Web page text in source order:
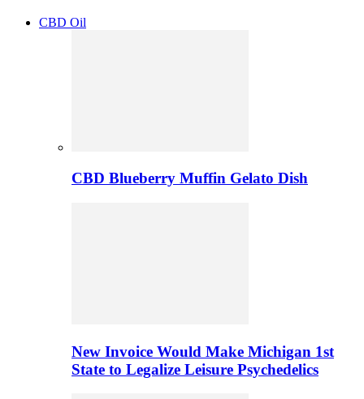
CBD Oil
CBD Blueberry Muffin Gelato Dish
New Invoice Would Make Michigan 1st
State to Legalize Leisure Psychedelics